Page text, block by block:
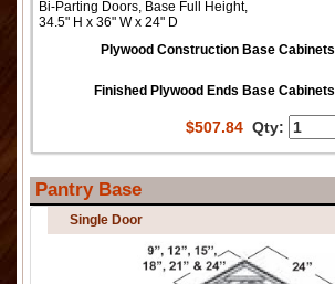
Bi-Parting Doors, Base Full Height,
34.5" H x 36" W x 24" D
Plywood Construction Base Cabinets
Finished Plywood Ends Base Cabinets
$507.84 Qty:
Pantry Base
Single Door